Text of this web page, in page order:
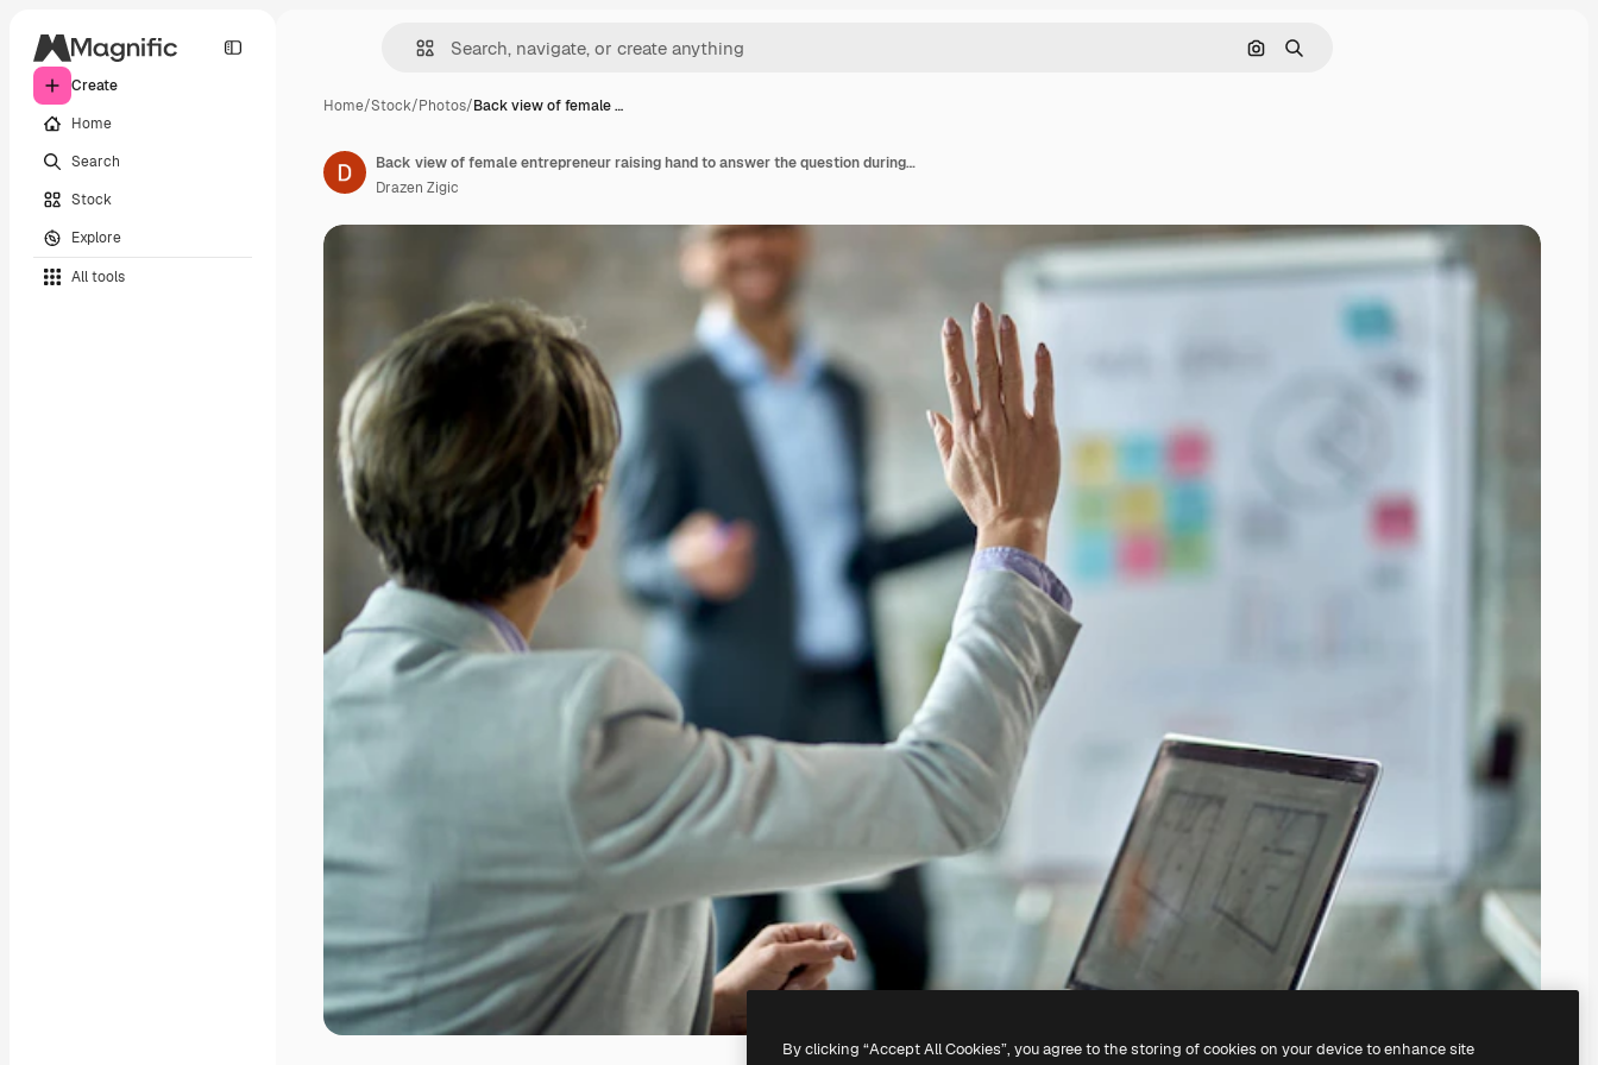
Create
Home
Search
Stock
Explore
All tools
Search by image
Search
Home/Stock/Photos/Back view of female …
Back view of female entrepreneur raising hand to answer the question during business presentation in the office
Drazen Zigic
By clicking “Accept All Cookies”, you agree to the storing of cookies on your device to enhance site